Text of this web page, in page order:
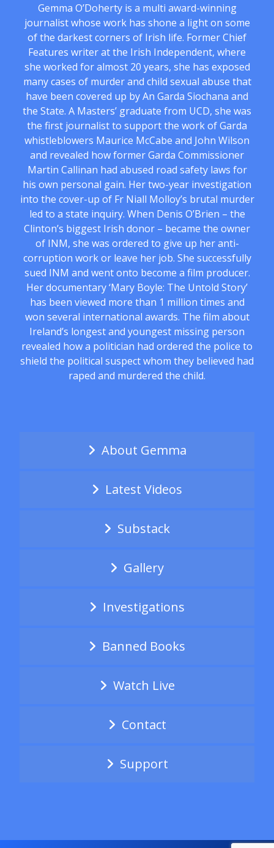
Gemma O’Doherty is a multi award-winning
journalist whose work has shone a light on some
of the darkest corners of Irish life. Former Chief
Features writer at the Irish Independent, where
she worked for almost 20 years, she has exposed
many cases of murder and child sexual abuse that
have been covered up by An Garda Siochana and
the State. A Masters’ graduate from UCD, she was
the first journalist to support the work of Garda
whistleblowers Maurice McCabe and John Wilson
and revealed how former Garda Commissioner
Martin Callinan had abused road safety laws for
his own personal gain. Her two-year investigation
into the cover-up of Fr Niall Molloy’s brutal murder
led to a state inquiry. When Denis O’Brien – the
Clinton’s biggest Irish donor – became the owner
of INM, she was ordered to give up her anti-
corruption work or leave her job. She successfully
sued INM and went onto become a film producer.
Her documentary ‘Mary Boyle: The Untold Story’
has been viewed more than 1 million times and
won several international awards. The film about
Ireland’s longest and youngest missing person
revealed how a politician had ordered the police to
shield the political suspect whom they believed had
raped and murdered the child.
About Gemma
Latest Videos
Substack
Gallery
Investigations
Banned Books
Watch Live
Contact
Support